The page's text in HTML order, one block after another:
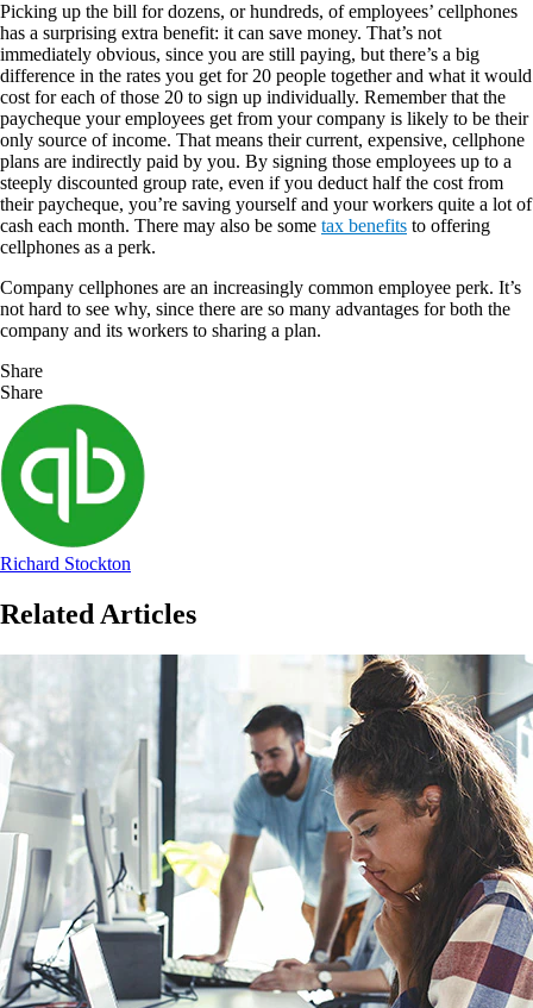
Picking up the bill for dozens, or hundreds, of employees’ cellphones
has a surprising extra benefit: it can save money. That’s not
immediately obvious, since you are still paying, but there’s a big
difference in the rates you get for 20 people together and what it would
cost for each of those 20 to sign up individually. Remember that the
paycheque your employees get from your company is likely to be their
only source of income. That means their current, expensive, cellphone
plans are indirectly paid by you. By signing those employees up to a
steeply discounted group rate, even if you deduct half the cost from
their paycheque, you’re saving yourself and your workers quite a lot of
cash each month. There may also be some tax benefits to offering
cellphones as a perk.
Company cellphones are an increasingly common employee perk. It’s
not hard to see why, since there are so many advantages for both the
company and its workers to sharing a plan.
Share
Share
Richard Stockton
Related Articles